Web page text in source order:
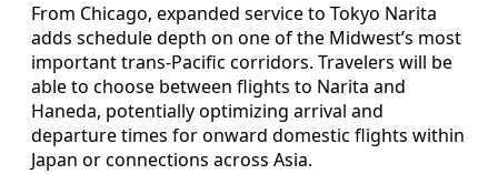
From Chicago, expanded service to Tokyo Narita
adds schedule depth on one of the Midwest’s most
important trans-Pacific corridors. Travelers will be
able to choose between flights to Narita and
Haneda, potentially optimizing arrival and
departure times for onward domestic flights within
Japan or connections across Asia.